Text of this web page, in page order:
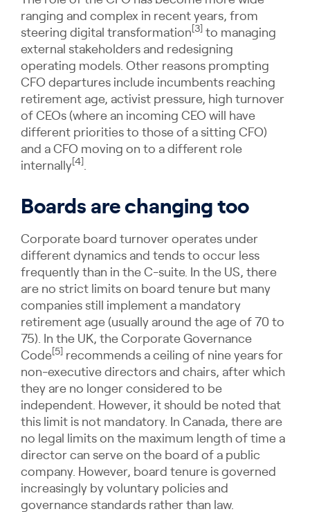
ranging and complex in recent years, from
steering digital transformation [3] to managing
external stakeholders and redesigning
operating models. Other reasons prompting
CFO departures include incumbents reaching
retirement age, activist pressure, high turnover
of CEOs (where an incoming CEO will have
different priorities to those of a sitting CFO)
and a CFO moving on to a different role
internally [4] .
Boards are changing too
Corporate board turnover operates under
different dynamics and tends to occur less
frequently than in the C-suite. In the US, there
are no strict limits on board tenure but many
companies still implement a mandatory
retirement age (usually around the age of 70 to
75). In the UK, the Corporate Governance
Code [5]
recommends a ceiling of nine years for
non-executive directors and chairs, after which
they are no longer considered to be
independent. However, it should be noted that
this limit is not mandatory. In Canada, there are
no legal limits on the maximum length of time a
director can serve on the board of a public
company. However, board tenure is governed
increasingly by voluntary policies and
governance standards rather than law.